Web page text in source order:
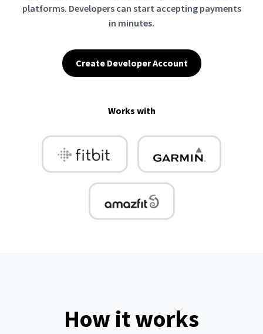
platforms. Developers can start accepting payments
in minutes.
Create Developer Account
Works with
How it works